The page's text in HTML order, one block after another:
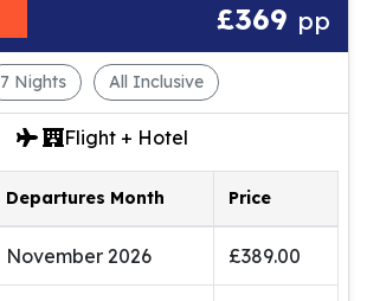
£369 pp
7 Nights All Inclusive
Flight + Hotel
Departures Month Price
November 2026 £389.00